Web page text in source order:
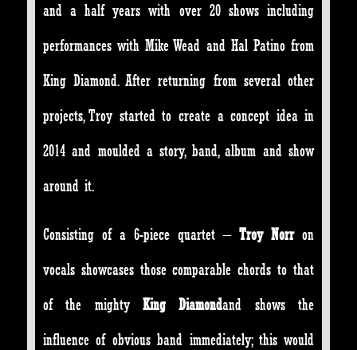
and a half years with over 20 shows including
performances with Mike Wead and Hal Patino from
King Diamond. After returning from several other
projects, Troy started to create a concept idea in
2014 and moulded a story, band, album and show
around it.
Consisting of a 6-piece quartet –Troy Norron
vocals showcases those comparable chords to that
of the mighty King Diamondand shows the
influence of obvious band immediately; this would